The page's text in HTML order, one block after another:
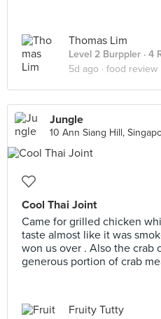
Thomas Lim
Level 2 Burppler · 4
5d ago · food review
Jungle
10 Ann Siang Hill,
Cool Thai Joint
Came for grilled chicken
taste almost like it was
won us over . Also the crab
generous portion of crab
Fruity Tutty